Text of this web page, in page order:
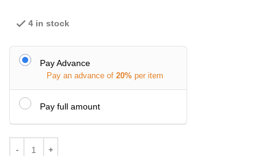
4 in stock
Pay Advance
Pay an advance of 20% per item
Pay full amount